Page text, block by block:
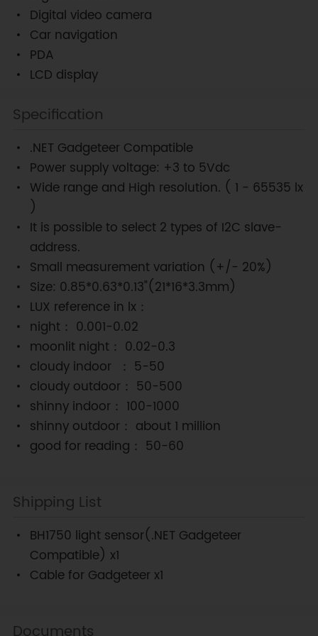
Digital video camera
Car navigation
PDA
LCD display
Specification
.NET Gadgeteer Compatible
Power supply voltage: +3 to 5Vdc
Wide range and High resolution. ( 1 - 65535 lx
)
It is possible to select 2 types of I2C slave-
address.
Small measurement variation (+/- 20%)
Size: 0.85*0.63*0.13"(21*16*3.3mm)
LUX reference in lx：
night： 0.001-0.02
moonlit night： 0.02-0.3
cloudy indoor ： 5-50
cloudy outdoor： 50-500
shinny indoor： 100-1000
shinny outdoor： about 1 million
good for reading： 50-60
Shipping List
BH1750 light sensor(.NET Gadgeteer
Compatible) x1
Cable for Gadgeteer x1